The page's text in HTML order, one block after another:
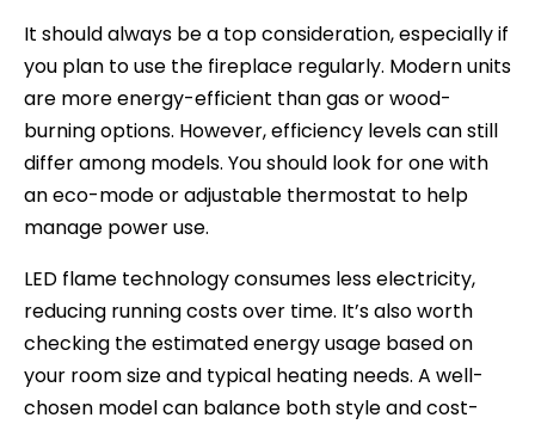
It should always be a top consideration, especially if
you plan to use the fireplace regularly. Modern units
are more energy-efficient than gas or wood-
burning options. However, efficiency levels can still
differ among models. You should look for one with
an eco-mode or adjustable thermostat to help
manage power use.
LED flame technology consumes less electricity,
reducing running costs over time. It’s also worth
checking the estimated energy usage based on
your room size and typical heating needs. A well-
chosen model can balance both style and cost-